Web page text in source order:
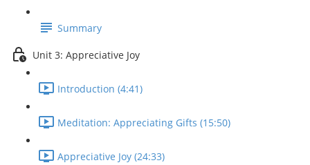
Summary
Unit 3: Appreciative Joy
Introduction (4:41)
Meditation: Appreciating Gifts (15:50)
Appreciative Joy (24:33)